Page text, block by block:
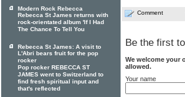
Comment
Be the first
We welcome your
allowed.
Your name
Modern Rock Rebecca
Rebecca St James returns with
rock-orientated album 'If I Had
The Chance To Tell You
Rebecca St James: A visit to
L'Abri bears fruit for the pop
rocker
Pop rocker REBECCA ST
JAMES went to Switzerland to
find fresh spiritual input and
that's reflected